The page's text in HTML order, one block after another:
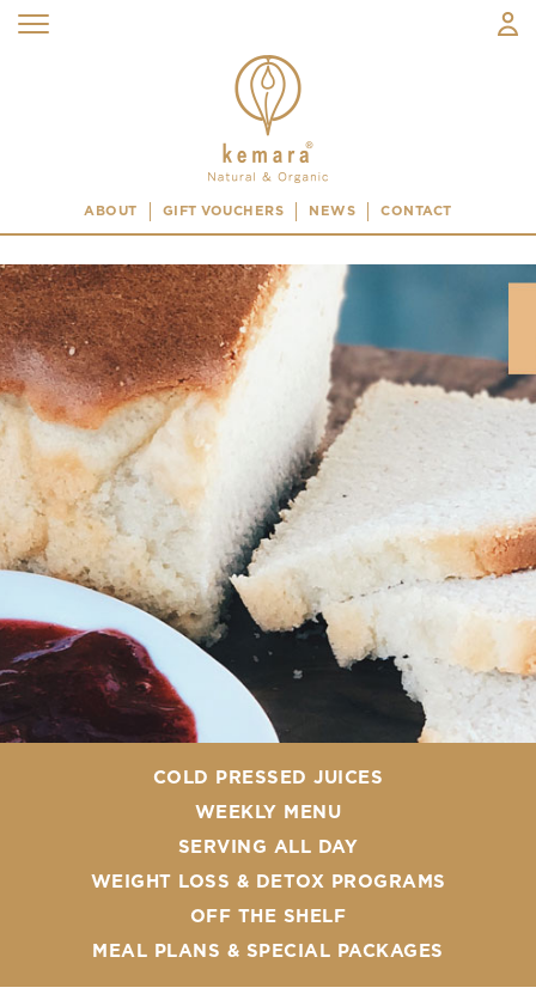
ABOUT GIFT VOUCHERS NEWS CONTACT
COLD PRESSED JUICES
WEEKLY MENU
SERVING ALL DAY
WEIGHT LOSS & DETOX PROGRAMS
OFF THE SHELF
MEAL PLANS & SPECIAL PACKAGES